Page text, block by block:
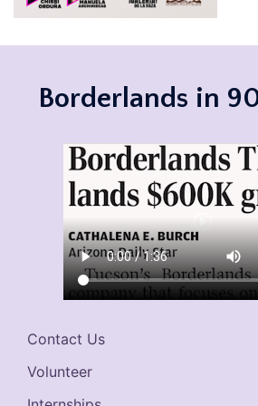
Borderlands in
Contact Us
Volunteer